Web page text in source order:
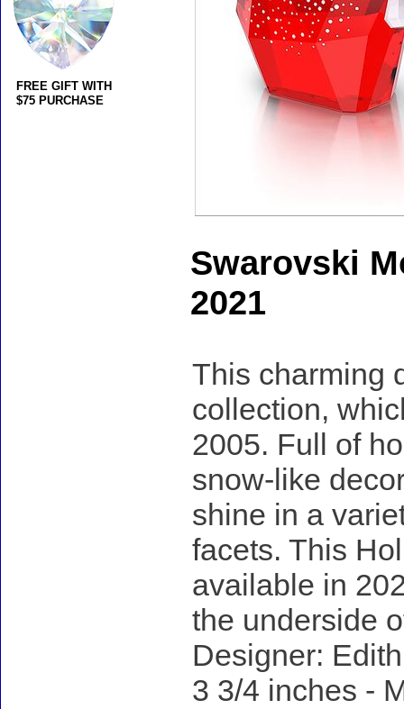
Swarovski
2021
This charming
collection,
2005. Full of
snow-like
shine in a
facets. This
available in
the underside
Designer:
3 3/4 inches -
FREE GIFT WITH
$75 PURCHASE